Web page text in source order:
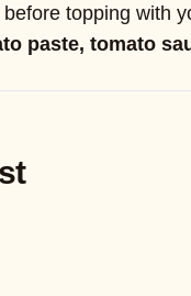
topping with
paste, tomato